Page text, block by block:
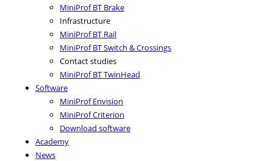
MiniProf BT Brake
Infrastructure
MiniProf BT Rail
MiniProf BT Switch & Crossings
Contact studies
MiniProf BT TwinHead
Software
MiniProf Envision
MiniProf Criterion
Download software
Academy
News